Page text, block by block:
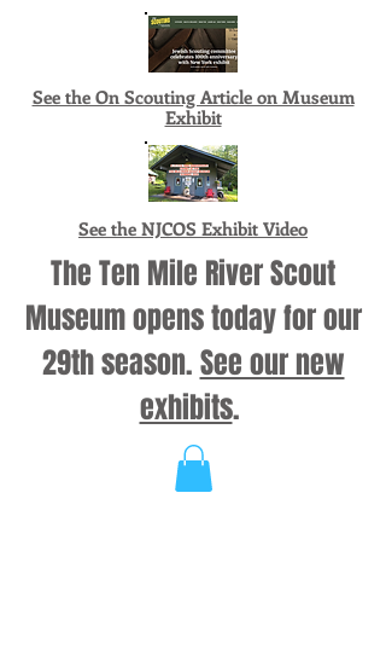
See the On Scouting Article on Museum
Exhibit
See the NJCOS Exhibit Video
The Ten Mile River Scout
Museum opens today for our
29th season. See our new
exhibits.